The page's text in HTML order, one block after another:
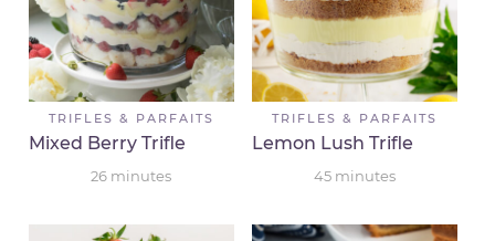
TRIFLES & PARFAITS
Mixed Berry Trifle
26 minutes
TRIFLES & PARFAITS
Lemon Lush Trifle
45 minutes